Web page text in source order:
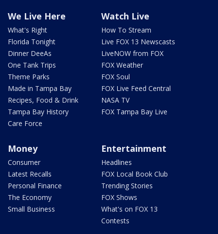
We Live Here
What's Right
Florida Tonight
Dinner DeeAs
One Tank Trips
Theme Parks
Made in Tampa Bay
Recipes, Food & Drink
Tampa Bay History
Care Force
Watch Live
How To Stream
Live FOX 13 Newscasts
LiveNOW from FOX
FOX Weather
FOX Soul
FOX Live Feed Central
NASA TV
FOX Tampa Bay Live
Money
Consumer
Latest Recalls
Personal Finance
The Economy
Small Business
Entertainment
Headlines
FOX Local Book Club
Trending Stories
FOX Shows
What's on FOX 13
Contests